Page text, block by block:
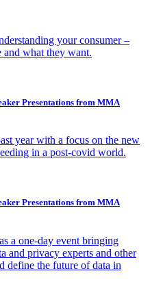
your consumer –
and what they want.
Presentations from MMA
year with a focus on the new
in a post-covid world.
Presentations from MMA
a one-day event bringing
and privacy experts and other
define the future of data in